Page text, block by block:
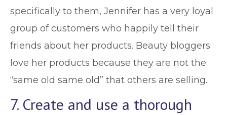
specifically to them, Jennifer has a very loyal
group of customers who happily tell their
friends about her products. Beauty bloggers
love her products because they are not the
“same old same old” that others are selling.
7. Create and use a thorough